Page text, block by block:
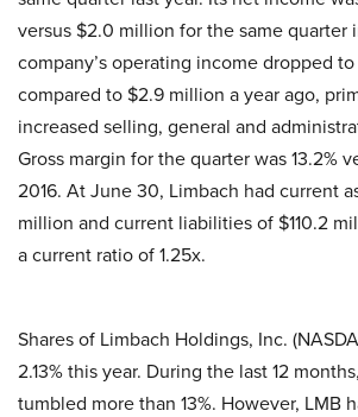
versus $2.0 million for the same quarter
company’s operating income dropped to
compared to $2.9 million a year ago,
increased selling, general and
Gross margin for the quarter was 13.2%
2016. At June 30, Limbach had current
million and current liabilities of $110.2
a current ratio of 1.25x.
Shares of Limbach Holdings, Inc.
2.13% this year. During the last 12
tumbled more than 13%. However, LMB